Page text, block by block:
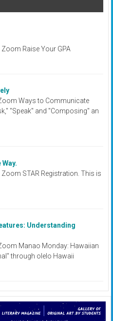
Raise Your GPA
Ways to Communicate
"Speak" and "Composing" an
STAR Registration. This is
Understanding
Manao Monday: Hawaiian
through olelo Hawaii